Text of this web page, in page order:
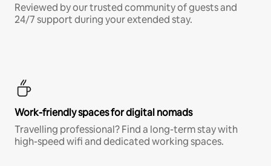
Reviewed by our trusted community of guests and
24/7 support during your extended stay.
Work-friendly spaces for digital nomads
Travelling professional? Find a long-term stay with
high-speed wifi and dedicated working spaces.